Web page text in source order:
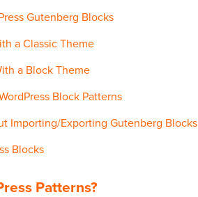
Gutenberg Blocks
a Classic Theme
a Block Theme
Block Patterns
Importing/Exporting Gutenberg Blocks
Blocks
Patterns?